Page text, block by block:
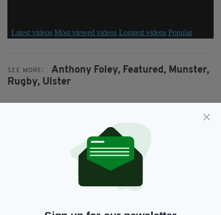
SEE MORE: Anthony Foley, Featured, Munster,
Rugby, Ulster
JOIN OUR COMMUNITY FOR THE LATEST NEWS:
Subscribe